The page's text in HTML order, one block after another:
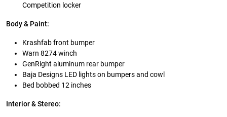
Competition locker
Body & Paint:
Krashfab front bumper
Warn 8274 winch
GenRight aluminum rear bumper
Baja Designs LED lights on bumpers and cowl
Bed bobbed 12 inches
Interior & Stereo: